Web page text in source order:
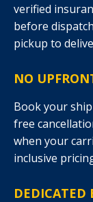
verified
before
pickup to
NO
Book your
free
when your
inclusive
DEDICATED